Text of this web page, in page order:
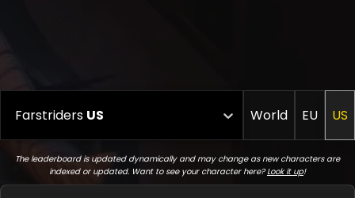
Farstriders US World EU US
The leaderboard is updated dynamically and may change as new characters are
indexed or updated. Want to see your character here?Look it up!